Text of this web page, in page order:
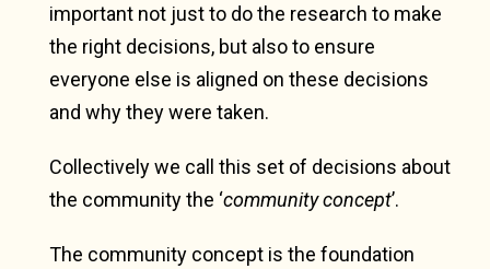
important not just to do the research to make
the right decisions, but also to ensure
everyone else is aligned on these decisions
and why they were taken.
Collectively we call this set of decisions about
the community the ‘community concept’.
The community concept is the foundation